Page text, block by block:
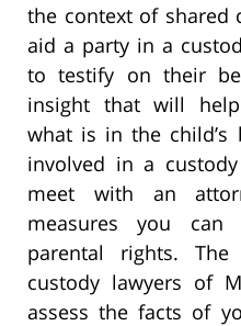
the context of shared
aid a party in a
to testify on their
insight that will
what is in the
involved in a
meet with an
measures you
parental rights.
custody lawyers of
assess the facts of